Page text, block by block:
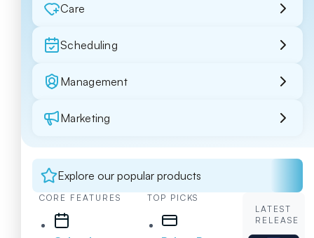
Care
Scheduling
Management
Marketing
Explore our popular products
CORE FEATURES TOP PICKS
LATEST
RELEASE